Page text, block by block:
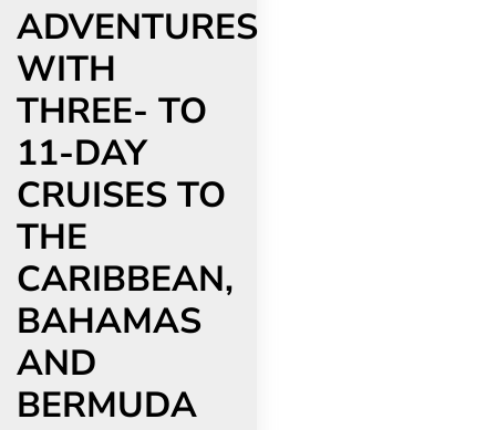
ADVENTURES
WITH
THREE- TO
11-DAY
CRUISES TO
THE
CARIBBEAN,
BAHAMAS
AND
BERMUDA